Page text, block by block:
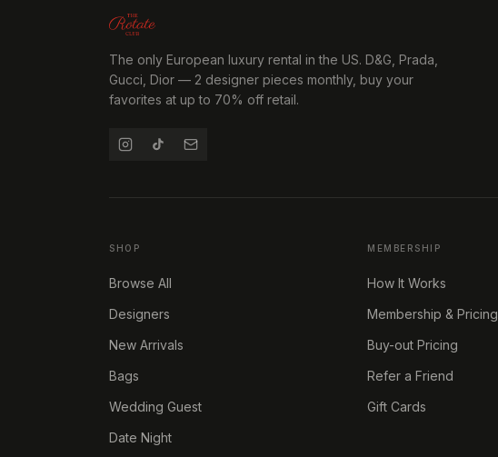
The only European luxury rental in the US. D&G, Prada,
Gucci, Dior — 2 designer pieces monthly, buy your
favorites at up to 70% off retail.
SHOP
Browse All
Designers
New Arrivals
Bags
Wedding Guest
Date Night
MEMBERSHIP
How It Works
Membership & Pricing
Buy-out Pricing
Refer a Friend
Gift Cards